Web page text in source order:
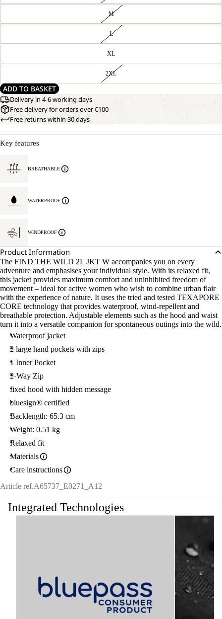
M
L
XL
2XL
ADD TO BASKET
Delivery in 4-6 working days
Free delivery for orders over €100
Free returns within 30 days
Key features
BREATHABLE
WATERPROOF
WINDPROOF
Product Information
The FIND THE WILD 2L JKT W accompanies you on every
adventure and emphasises your individual style. With its relaxed fit,
this jacket provides maximum comfort and uninhibited freedom of
movement – ideal for active women who wish to combine urban flair
with the experience of nature. It uses the tried and tested TEXAPORE
CORE technology that provides waterproof, wind-repellent and
breathable protection. Adjustable elements such as the hood and waist
turn it into a versatile companion for spontaneous outings into the wild.
Waterproof jacket
2 large hand pockets with zips
1 Inner Pocket
2-Way Zip
fixed hood with hidden message
bluesign® certified
Backlength: 65.3 cm
Weight: 0.51 kg
Relaxed fit
Materials
Care instructions
Article ref.A65737_E0271_A12
Integrated Technologies